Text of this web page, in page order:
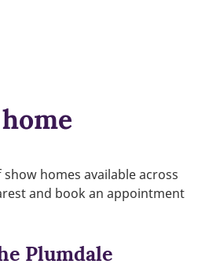
homes available across
and book an appointment
Plumdale